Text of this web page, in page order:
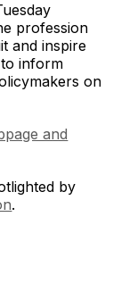
profession
and inspire
inform
on
and
by
.